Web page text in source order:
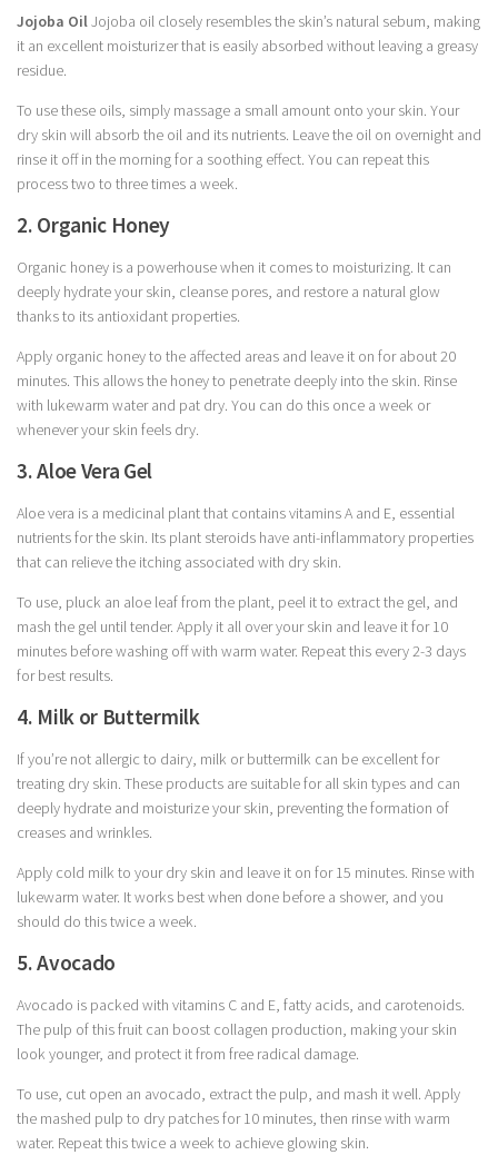
Jojoba Oil Jojoba oil closely resembles the skin’s natural sebum, making
it an excellent moisturizer that is easily absorbed without leaving a greasy
residue.
To use these oils, simply massage a small amount onto your skin. Your
dry skin will absorb the oil and its nutrients. Leave the oil on overnight and
rinse it off in the morning for a soothing effect. You can repeat this
process two to three times a week.
2. Organic Honey
Organic honey is a powerhouse when it comes to moisturizing. It can
deeply hydrate your skin, cleanse pores, and restore a natural glow
thanks to its antioxidant properties.
Apply organic honey to the affected areas and leave it on for about 20
minutes. This allows the honey to penetrate deeply into the skin. Rinse
with lukewarm water and pat dry. You can do this once a week or
whenever your skin feels dry.
3. Aloe Vera Gel
Aloe vera is a medicinal plant that contains vitamins A and E, essential
nutrients for the skin. Its plant steroids have anti-inflammatory properties
that can relieve the itching associated with dry skin.
To use, pluck an aloe leaf from the plant, peel it to extract the gel, and
mash the gel until tender. Apply it all over your skin and leave it for 10
minutes before washing off with warm water. Repeat this every 2-3 days
for best results.
4. Milk or Buttermilk
If you’re not allergic to dairy, milk or buttermilk can be excellent for
treating dry skin. These products are suitable for all skin types and can
deeply hydrate and moisturize your skin, preventing the formation of
creases and wrinkles.
Apply cold milk to your dry skin and leave it on for 15 minutes. Rinse with
lukewarm water. It works best when done before a shower, and you
should do this twice a week.
5. Avocado
Avocado is packed with vitamins C and E, fatty acids, and carotenoids.
The pulp of this fruit can boost collagen production, making your skin
look younger, and protect it from free radical damage.
To use, cut open an avocado, extract the pulp, and mash it well. Apply
the mashed pulp to dry patches for 10 minutes, then rinse with warm
water. Repeat this twice a week to achieve glowing skin.